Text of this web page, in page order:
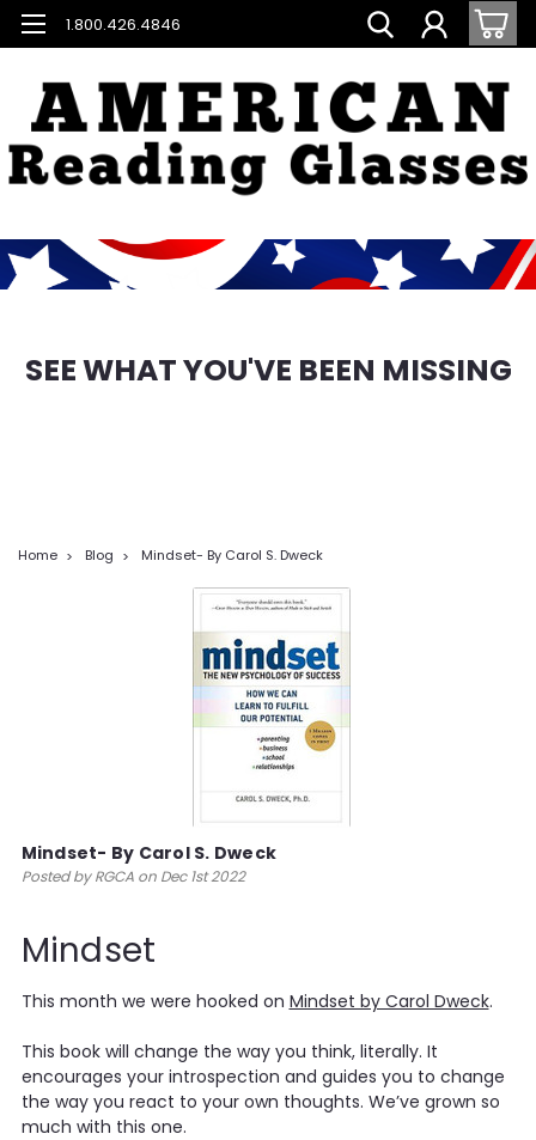
1.800.426.4846
SEE WHAT YOU'VE BEEN MISSING
Home Blog Mindset- By Carol S. Dweck
Mindset- By Carol S. Dweck
Posted by RGCA on Dec 1st 2022
Mindset
This month we were hooked on Mindset by Carol Dweck.
This book will change the way you think, literally. It
encourages your introspection and guides you to change
the way you react to your own thoughts. We’ve grown so
much with this one.